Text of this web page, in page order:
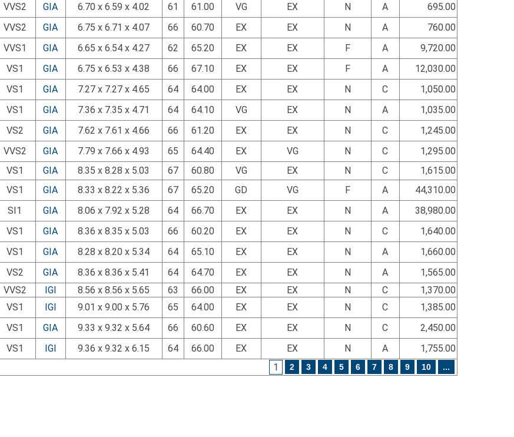
VVS2 GIA 6.70 x 6.59 x 4.02 61 61.00 VG EX N A
695.00
VVS2 GIA 6.75 x 6.71 x 4.07 66 60.70 EX EX N A
760.00
VVS1 GIA 6.65 x 6.54 x 4.27 62 65.20 EX EX F A
9,720.00
VS1 GIA 6.75 x 6.53 x 4.38 66 67.10 EX EX F A
12,030.00
VS1 GIA 7.27 x 7.27 x 4.65 64 64.00 EX EX N C
1,050.00
VS1 GIA 7.36 x 7.35 x 4.71 64 64.10 VG EX N A
1,035.00
VS2 GIA 7.62 x 7.61 x 4.66 66 61.20 EX EX N C
1,245.00
VVS2 GIA 7.79 x 7.66 x 4.93 65 64.40 EX VG N C
1,295.00
VS1 GIA 8.35 x 8.28 x 5.03 67 60.80 VG EX N C
1,615.00
VS1 GIA 8.33 x 8.22 x 5.36 67 65.20 GD VG F A
44,310.00
SI1 GIA 8.06 x 7.92 x 5.28 64 66.70 EX EX N A
38,980.00
VS1 GIA 8.36 x 8.35 x 5.03 66 60.20 EX EX N C
1,640.00
VS1 GIA 8.28 x 8.20 x 5.34 64 65.10 EX EX N A
1,660.00
VS2 GIA 8.36 x 8.36 x 5.41 64 64.70 EX EX N A
1,565.00
VVS2 IGI 8.56 x 8.56 x 5.65 63 66.00 EX EX N C
1,370.00
VS1 IGI 9.01 x 9.00 x 5.76 65 64.00 EX EX N C
1,385.00
VS1 GIA 9.33 x 9.32 x 5.64 66 60.60 EX EX N C
2,450.00
VS1 IGI 9.36 x 9.32 x 6.15 64 66.00 EX EX N A
1,755.00
1
2 3 4 5 6 7 8 9 10 ...